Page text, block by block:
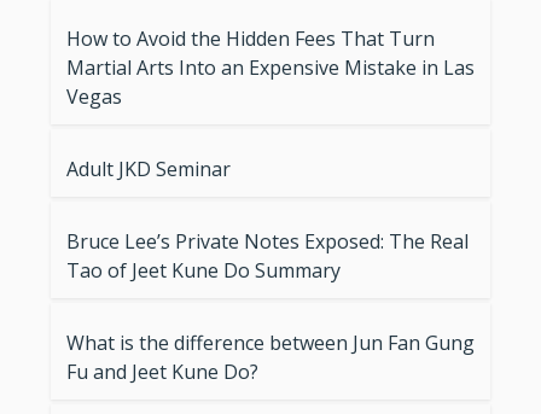
How to Avoid the Hidden Fees That Turn
Martial Arts Into an Expensive Mistake in Las
Vegas
Adult JKD Seminar
Bruce Lee’s Private Notes Exposed: The Real
Tao of Jeet Kune Do Summary
What is the difference between Jun Fan Gung
Fu and Jeet Kune Do?